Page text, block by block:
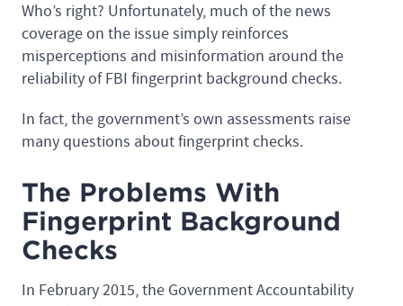
Who’s right? Unfortunately, much of the news
coverage on the issue simply reinforces
misperceptions and misinformation around the
reliability of FBI fingerprint background checks.
In fact, the government’s own assessments raise
many questions about fingerprint checks.
The Problems With
Fingerprint Background
Checks
In February 2015, the Government Accountability